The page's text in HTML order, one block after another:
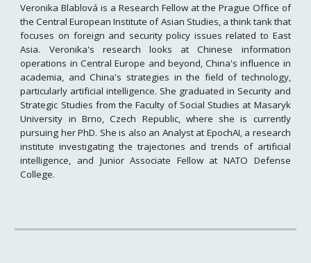
Veronika Blablová is a Research Fellow at the Prague Office of
the Central European Institute of Asian Studies, a think tank that
focuses on foreign and security policy issues related to East
Asia. Veronika's research looks at Chinese information
operations in Central Europe and beyond, China's influence in
academia, and China's strategies in the field of technology,
particularly artificial intelligence. She graduated in Security and
Strategic Studies from the Faculty of Social Studies at Masaryk
University in Brno, Czech Republic, where she is currently
pursuing her PhD. She is also an Analyst at EpochAI, a research
institute investigating the trajectories and trends of artificial
intelligence, and Junior Associate Fellow at NATO Defense
College.